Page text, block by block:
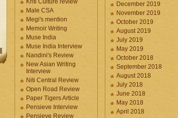
Kriti Culture review
Male CSA
Megi's mention
Memoir Writing
Muse India
Muse India Interview
Nandini's Review
New Asian Writing
Interview
Niti Central Review
Open Road Review
Paper Tigers Article
Pensieve Interview
Pensieve Review
December 2019
November 2019
October 2019
August 2019
July 2019
May 2019
October 2018
September 2018
August 2018
July 2018
June 2018
May 2018
April 2018